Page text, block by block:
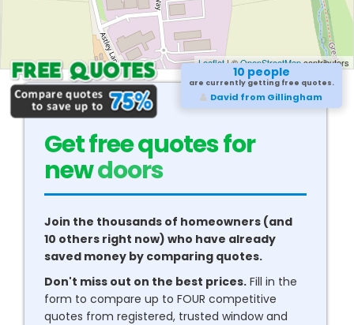
Leaflet| ©OpenStreetMapcontributors
10 people
are currently getting free quotes.
David from Gillingham
Get free quotes for
newconservatories
Join the thousands of homeowners (and
10 others right now) who have already
saved money by comparing quotes.
Don't miss out on the best prices. Fill in the
form to compare up to FOUR competitive
quotes from registered, trusted window and